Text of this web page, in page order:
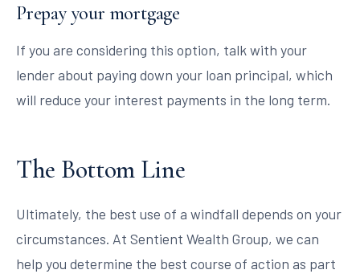
Prepay your mortgage
If you are considering this option, talk with your
lender about paying down your loan principal, which
will reduce your interest payments in the long term.
The Bottom Line
Ultimately, the best use of a windfall depends on your
circumstances. At Sentient Wealth Group, we can
help you determine the best course of action as part